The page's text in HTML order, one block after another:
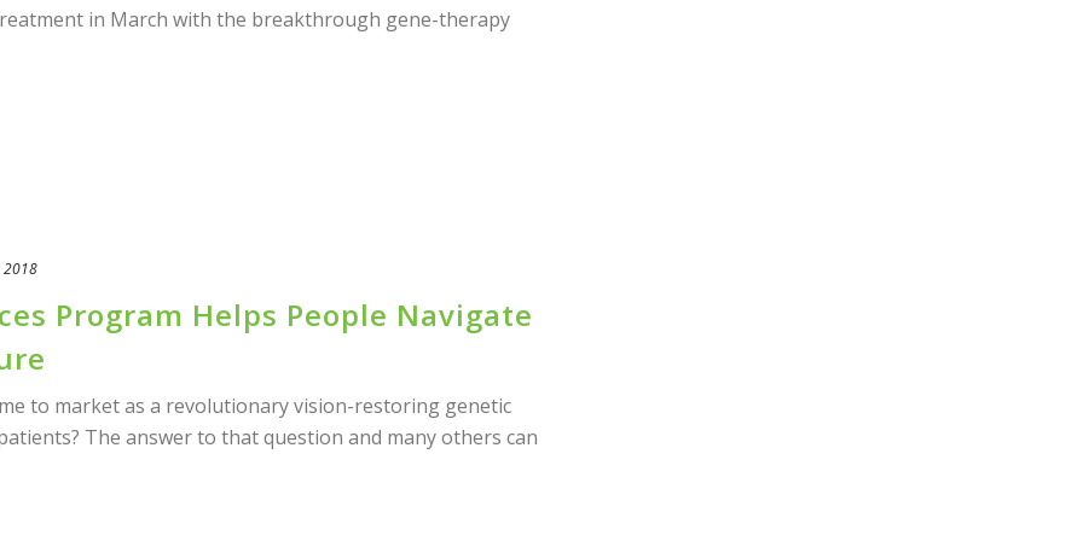
in March with the breakthrough gene-therapy
2018
Program Helps People Navigate
to market as a revolutionary vision-restoring genetic
The answer to that question and many others can